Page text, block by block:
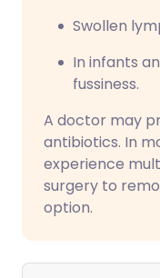
Swollen
In infants
fussiness.
A doctor may
antibiotics. In
experience
surgery to
option.